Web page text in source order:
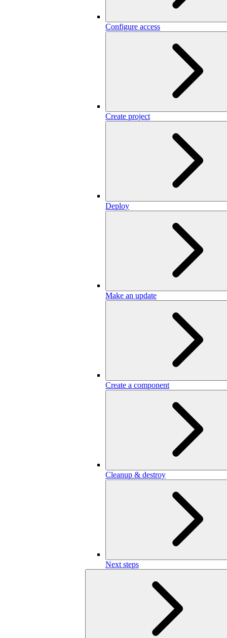
Configure access
Create project
Deploy
Make an update
Create a component
Cleanup & destroy
Next steps